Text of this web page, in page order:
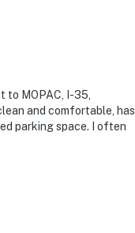
to MOPAC, I-35,
and comfortable, has
parking space. I often